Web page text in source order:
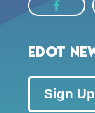
EDOT
Sign Up